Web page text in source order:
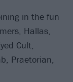
in the fun
Hallas,
Cult,
Praetorian,